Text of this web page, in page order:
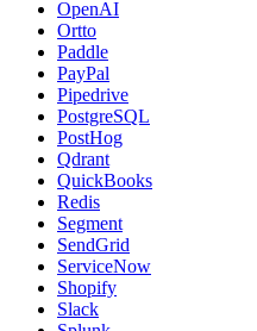
OpenAI
Ortto
Paddle
PayPal
Pipedrive
PostgreSQL
PostHog
Qdrant
QuickBooks
Redis
Segment
SendGrid
ServiceNow
Shopify
Slack